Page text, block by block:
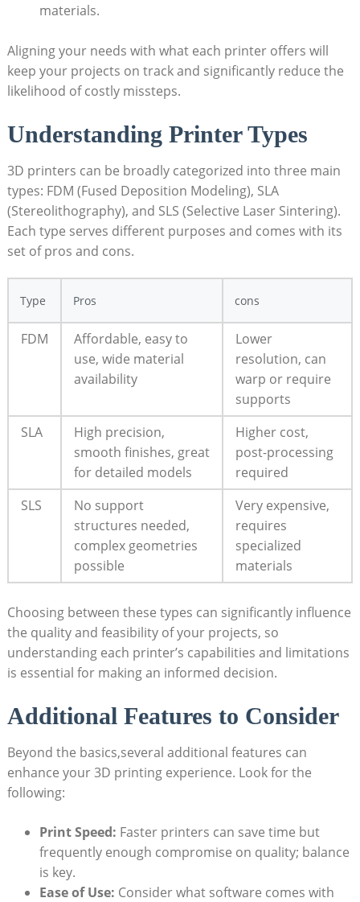
materials.
Aligning your needs with what each printer offers will
keep your projects on track and significantly reduce the
likelihood of costly missteps.
Understanding Printer Types
3D printers can be broadly categorized into three main
types: FDM (Fused Deposition Modeling), SLA
(Stereolithography), and SLS (Selective Laser Sintering).
Each type serves different purposes and comes with its
set of pros and cons.
Type Pros cons
FDM
Affordable, easy to
use, wide material
availability
Lower
resolution, can
warp or require
supports
SLA
High precision,
smooth finishes, great
for detailed models
Higher cost,
post-processing
required
SLS
No support
structures needed,
complex geometries
possible
Very expensive,
requires
specialized
materials
Choosing between these types can significantly influence
the quality and feasibility of your projects, so
understanding each printer’s capabilities and limitations
is essential for making an informed decision.
Additional Features to Consider
Beyond the basics,several additional features can
enhance your 3D printing experience. Look for the
following:
Print Speed: Faster printers can save time but
frequently enough compromise on quality; balance
is key.
Ease of Use: Consider what software comes with